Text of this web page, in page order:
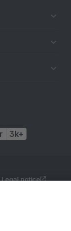
3k+
Legal notice